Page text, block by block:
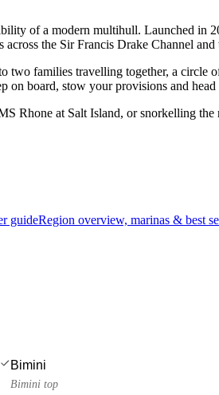
of a modern multihull. Launched in
the Sir Francis Drake Channel
two families travelling together, a circle
on board, stow your provisions and
Rhone at Salt Island, or snorkelling
guideRegion overview, marinas & best
Bimini
Bimini top